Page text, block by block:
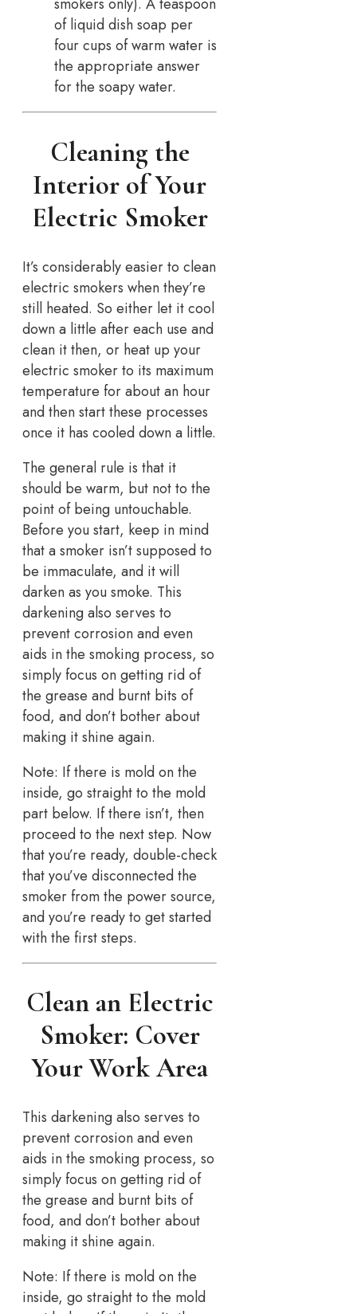
smokers only). A teaspoon
of liquid dish soap per
four cups of warm water is
the appropriate answer
for the soapy water.
Cleaning the
Interior of Your
Electric Smoker
It’s considerably easier to clean
electric smokers when they’re
still heated. So either let it cool
down a little after each use and
clean it then, or heat up your
electric smoker to its maximum
temperature for about an hour
and then start these processes
once it has cooled down a little.
The general rule is that it
should be warm, but not to the
point of being untouchable.
Before you start, keep in mind
that a smoker isn’t supposed to
be immaculate, and it will
darken as you smoke. This
darkening also serves to
prevent corrosion and even
aids in the smoking process, so
simply focus on getting rid of
the grease and burnt bits of
food, and don’t bother about
making it shine again.
Note: If there is mold on the
inside, go straight to the mold
part below. If there isn’t, then
proceed to the next step. Now
that you’re ready, double-check
that you’ve disconnected the
smoker from the power source,
and you’re ready to get started
with the first steps.
Clean an Electric
Smoker: Cover
Your Work Area
This darkening also serves to
prevent corrosion and even
aids in the smoking process, so
simply focus on getting rid of
the grease and burnt bits of
food, and don’t bother about
making it shine again.
Note: If there is mold on the
inside, go straight to the mold